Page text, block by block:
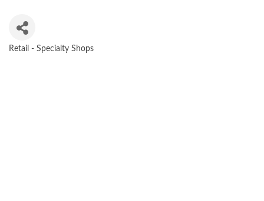
Retail - Specialty Shops